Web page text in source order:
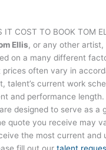
IT COST TO BOOK TOM
Ellis, or any other
on a many different
prices often vary in
talent’s current work
and performance
designed to serve as a
quote you receive may
the most current
fill out our talent